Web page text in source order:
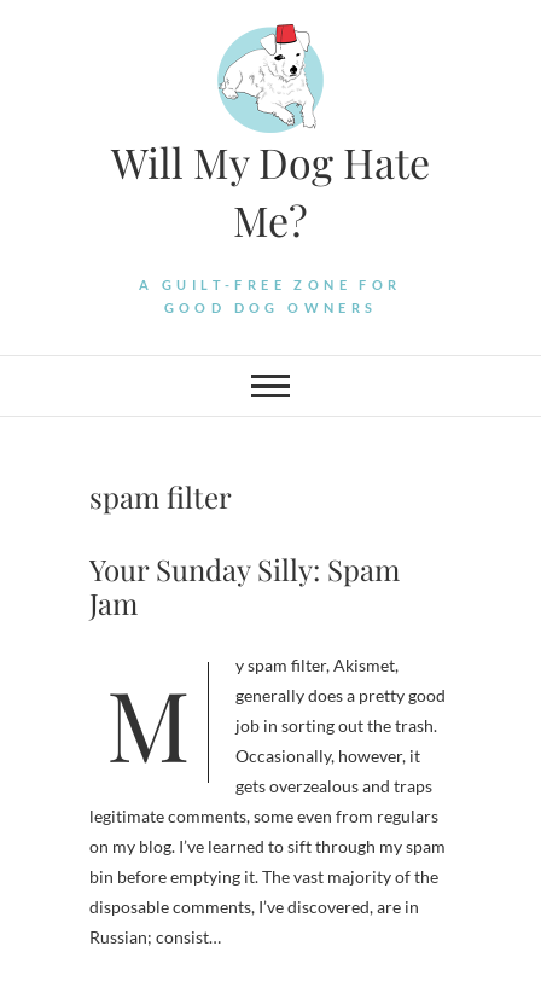
Will My Dog Hate
Me?
A GUILT-FREE ZONE FOR
GOOD DOG OWNERS
spam filter
Your Sunday Silly: Spam
Jam
My spam filter, Akismet,
generally does a pretty good
job in sorting out the trash.
Occasionally, however, it
gets overzealous and traps
legitimate comments, some even from regulars
on my blog. I’ve learned to sift through my spam
bin before emptying it. The vast majority of the
disposable comments, I’ve discovered, are in
Russian; consist…